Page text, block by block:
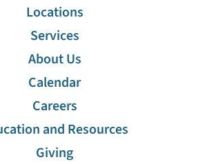
Locations
Services
About Us
Calendar
Careers
and Resources
Giving